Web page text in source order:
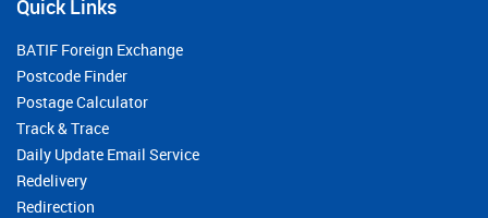
Quick Links
BATIF Foreign Exchange
Postcode Finder
Postage Calculator
Track & Trace
Daily Update Email Service
Redelivery
Redirection